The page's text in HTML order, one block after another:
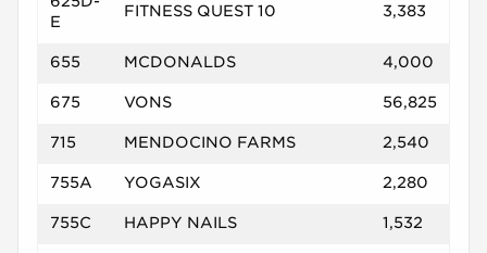
E
FITNESS QUEST 10 3,383
655 MCDONALDS 4,000
675 VONS 56,825
715 MENDOCINO FARMS 2,540
755A YOGASIX 2,280
755C HAPPY NAILS 1,532